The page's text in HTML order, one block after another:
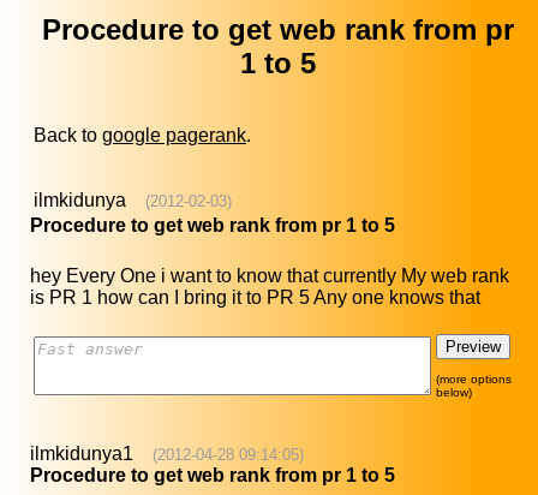
Procedure to get web rank from pr
1 to 5
Back to google pagerank.
ilmkidunya (2012-02-03)
Procedure to get web rank from pr 1 to 5
hey Every One i want to know that currently My web rank
is PR 1 how can I bring it to PR 5 Any one knows that
(more options
below)
ilmkidunya1 (2012-04-28 09:14:05)
Procedure to get web rank from pr 1 to 5